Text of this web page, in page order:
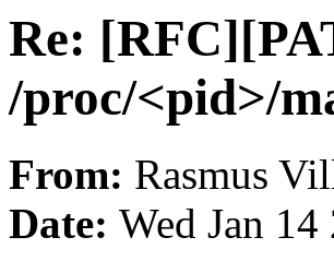
Re:
/proc/<pid>/
From: Rasmus
Date: Wed Jan